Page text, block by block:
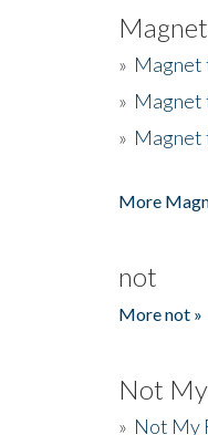
» Magnet
» Magnet
» Magnet
More
not
More not »
Not
» Not My